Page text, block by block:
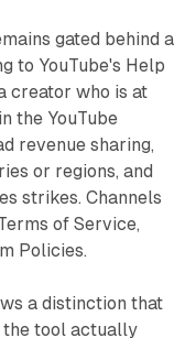
gated behind a
to YouTube's Help
creator who is at
the YouTube
revenue sharing,
or regions, and
strikes. Channels
of Service,
Policies.
a distinction that
the tool actually